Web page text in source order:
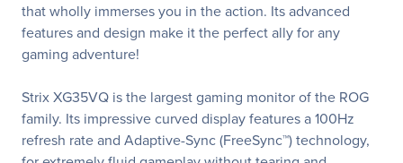
that wholly immerses you in the action. Its advanced
features and design make it the perfect ally for any
gaming adventure!
Strix XG35VQ is the largest gaming monitor of the ROG
family. Its impressive curved display features a 100Hz
refresh rate and Adaptive-Sync (FreeSync™) technology,